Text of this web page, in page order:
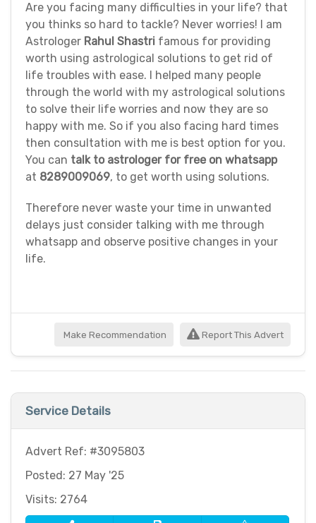
Are you facing many difficulties in your life? that
you thinks so hard to tackle? Never worries! I am
Astrologer Rahul Shastri famous for providing
worth using astrological solutions to get rid of
life troubles with ease. I helped many people
through the world with my astrological solutions
to solve their life worries and now they are so
happy with me. So if you also facing hard times
then consultation with me is best option for you.
You can talk to astrologer for free on whatsapp
at 8289009069, to get worth using solutions.
Therefore never waste your time in unwanted
delays just consider talking with me through
whatsapp and observe positive changes in your
life.
Make Recommendation Report This Advert
Service Details
Advert Ref: #3095803
Posted: 27 May '25
Visits: 2764